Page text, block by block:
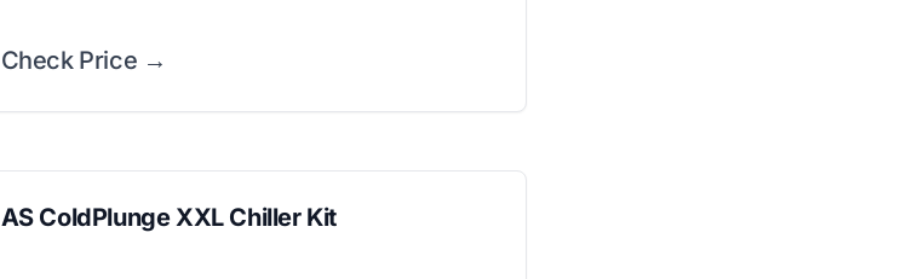
Check Price →
AS ColdPlunge XXL Chiller Kit